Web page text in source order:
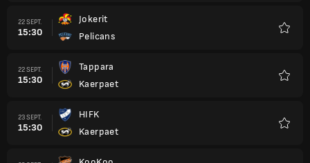
22 SEPT.
15:30
Jokerit
Pelicans
22 SEPT.
15:30
Tappara
Kaerpaet
23 SEPT.
15:30
HIFK
Kaerpaet